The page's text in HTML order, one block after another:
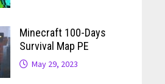
Minecraft 100-Days
Survival Map PE
May 29, 2023